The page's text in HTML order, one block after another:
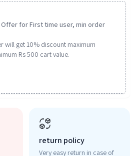
for First time user, min order
will get 10% discount maximum
Rs 500 cart value.
return policy
Very easy return in case of